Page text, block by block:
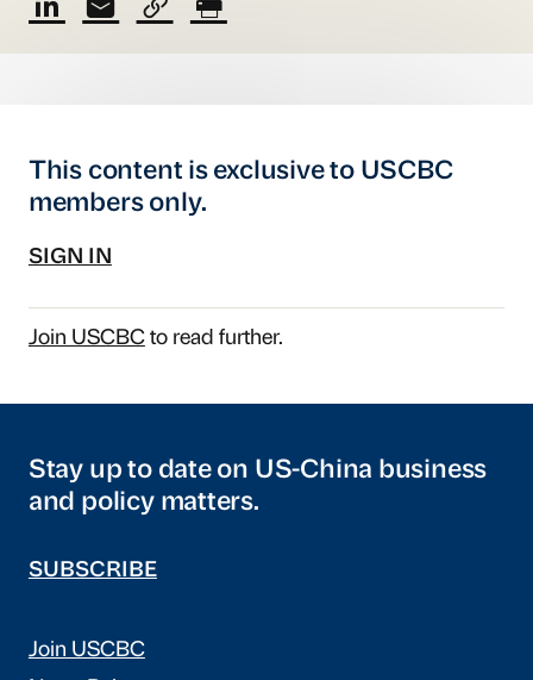
This content is exclusive to USCBC
members only.
SIGN IN
Join USCBCto read further.
Stay up to date on US-China business
and policy matters.
SUBSCRIBE
Join USCBC